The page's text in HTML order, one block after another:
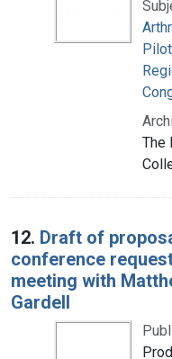
The
12. Draft of
conference
meeting with
Gardell